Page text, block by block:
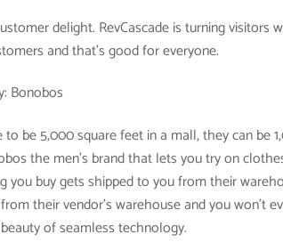
delight. RevCascade is turning visitors
and that’s good for everyone.
Bonobos
be 5,000 square feet in a mall, they can be
the men’s brand that lets you try on
you buy gets shipped to you from their
their vendor’s warehouse and you won’t
of seamless technology.